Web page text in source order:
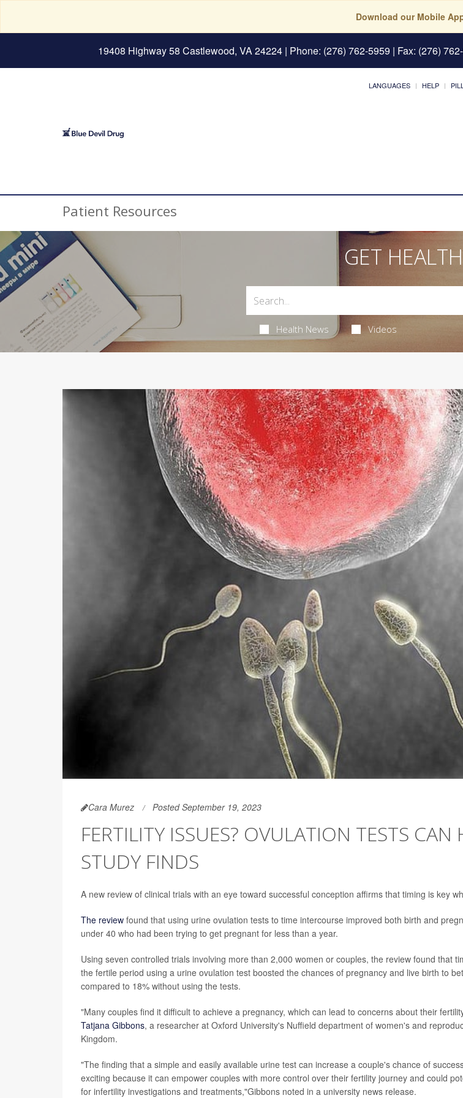
Download our Mobile
19408 Highway 58 Castlewood, VA 24224| Phone: (276) 762-5959 | Fax: (276)
LANGUAGES HELP
Patient Resources
GET
Health News Videos
Cara Murez Posted September 19, 2023
FERTILITY ISSUES? OVULATION TESTS CAN
STUDY FINDS
A new review of clinical trials with an eye toward successful conception affirms that timing is key
The review found that using urine ovulation tests to time intercourse improved both birth and
under 40 who had been trying to get pregnant for less than a year.
Using seven controlled trials involving more than 2,000 women or couples, the review found that
the fertile period using a urine ovulation test boosted the chances of pregnancy and live birth to
compared to 18% without using the tests.
"Many couples find it difficult to achieve a pregnancy, which can lead to concerns about their
Tatjana Gibbons, a researcher at Oxford University's Nuffield department of women's and
Kingdom.
"The finding that a simple and easily available urine test can increase a couple's chance of
exciting because it can empower couples with more control over their fertility journey and could
for infertility investigations and treatments,"Gibbons noted in a university news release.